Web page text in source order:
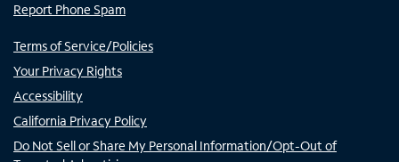
Report Phone Spam
Terms of Service/Policies
Your Privacy Rights
Accessibility
California Privacy Policy
Do Not Sell or Share My Personal Information/Opt-Out of